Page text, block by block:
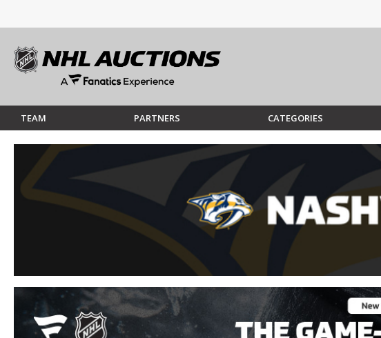
TEAM PARTNERS CATEGORIES